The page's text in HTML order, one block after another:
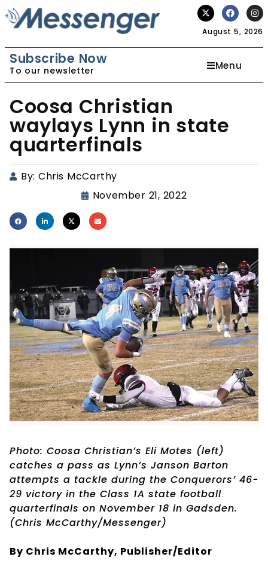
August 5, 2026
Subscribe Now
To our newsletter Menu
Coosa Christian
waylays Lynn in state
quarterfinals
By: Chris McCarthy
November 21, 2022
Photo: Coosa Christian’s Eli Motes (left)
catches a pass as Lynn’s Janson Barton
attempts a tackle during the Conquerors’ 46-
29 victory in the Class 1A state football
quarterfinals on November 18 in Gadsden.
(Chris McCarthy/Messenger)
By Chris McCarthy, Publisher/Editor